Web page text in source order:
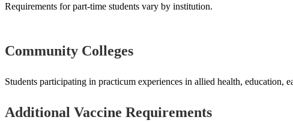
Requirements for part-time students vary by institution.
Community Colleges
Students participating in practicum experiences in allied health, education,
Additional Vaccine Requirements